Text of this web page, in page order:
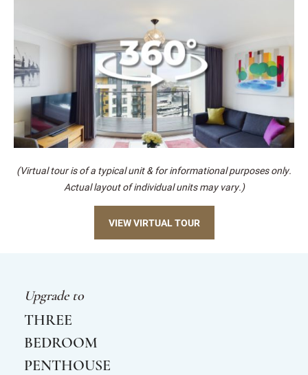
(Virtual tour is of a typical unit & for informational purposes only.
Actual layout of individual units may vary.)
VIEW VIRTUAL TOUR
Upgrade to
THREE
BEDROOM
PENTHOUSE